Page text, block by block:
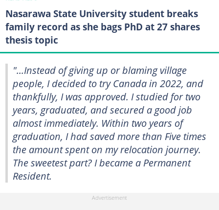
Nasarawa State University student breaks
family record as she bags PhD at 27 shares
thesis topic
"...Instead of giving up or blaming village
people, I decided to try Canada in 2022, and
thankfully, I was approved. I studied for two
years, graduated, and secured a good job
almost immediately. Within two years of
graduation, I had saved more than Five times
the amount spent on my relocation journey.
The sweetest part? I became a Permanent
Resident.